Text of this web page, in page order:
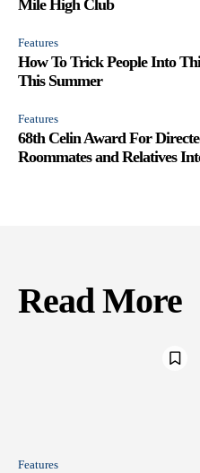
Mile High Club
Features
How To Trick People Into
This Summer
Features
68th Celin Award For
Roommates and Relatives
Read More
Features